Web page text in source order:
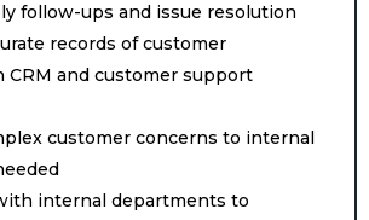
follow-ups and issue resolution
records of customer
CRM and customer support
customer concerns to internal
internal departments to